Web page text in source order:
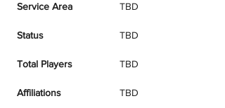
Service Area TBD
Status TBD
Total Players TBD
Affiliations TBD